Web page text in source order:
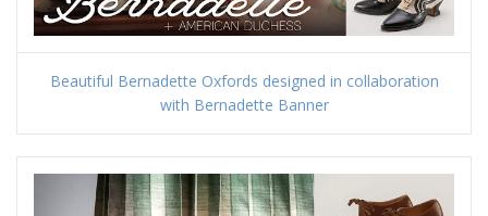
Beautiful Bernadette Oxfords designed in collaboration
with Bernadette Banner